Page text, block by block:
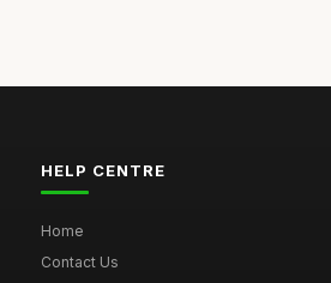
HELP CENTRE
Home
Contact Us